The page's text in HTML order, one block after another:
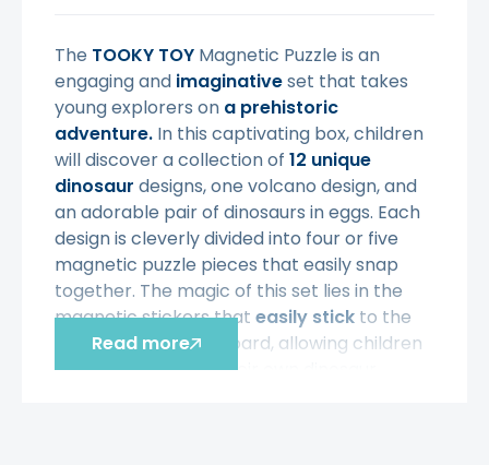
The TOOKY TOY Magnetic Puzzle is an
engaging and imaginativeset that takes
young explorers on a prehistoric
adventure. In this captivating box, children
will discover a collection of 12 unique
dinosaur designs, one volcano design, and
an adorable pair of dinosaurs in eggs. Each
design is cleverly divided into four or five
magnetic puzzle pieces that easily snap
together. The magic of this set lies in the
magnetic stickers that easily stick to the
included magnetic board, allowing children
to easily assemble their own dinosaur
Read more